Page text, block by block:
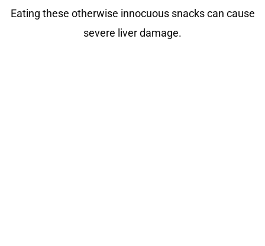
Eating these otherwise innocuous snacks can cause
severe liver damage.